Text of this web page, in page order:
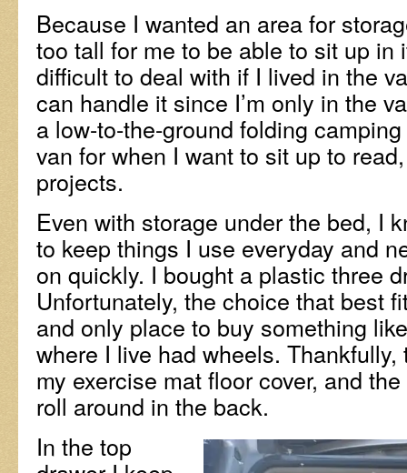
Because I wanted an area for
too tall for me to be able to sit up in
difficult to deal with if I lived in the
can handle it since I’m only in the
a low-to-the-ground folding
van for when I want to sit up to
projects.
Even with storage under the bed, I
to keep things I use everyday and
on quickly. I bought a plastic three
Unfortunately, the choice that best
and only place to buy something
where I live had wheels.
my exercise mat floor cover, and
roll around in the back.
In the top